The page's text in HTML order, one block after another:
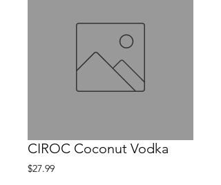
CIROC Coconut Vodka
$27.99Price